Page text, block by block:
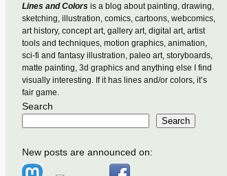
Lines and Colors is a blog about painting, drawing,
sketching, illustration, comics, cartoons, webcomics,
art history, concept art, gallery art, digital art, artist
tools and techniques, motion graphics, animation,
sci-fi and fantasy illustration, paleo art, storyboards,
matte painting, 3d graphics and anything else I find
visually interesting. If it has lines and/or colors, it’s
fair game.
Search
Search
New posts are announced on: